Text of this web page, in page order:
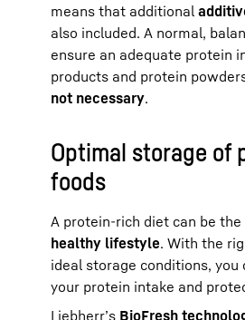
means that additional
also included. A normal,
ensure an adequate protein
products and protein
not necessary.
Optimal storage of
foods
A protein-rich diet can be the
healthy lifestyle. With the
ideal storage conditions, you
your protein intake and
Liebherr’s BioFresh